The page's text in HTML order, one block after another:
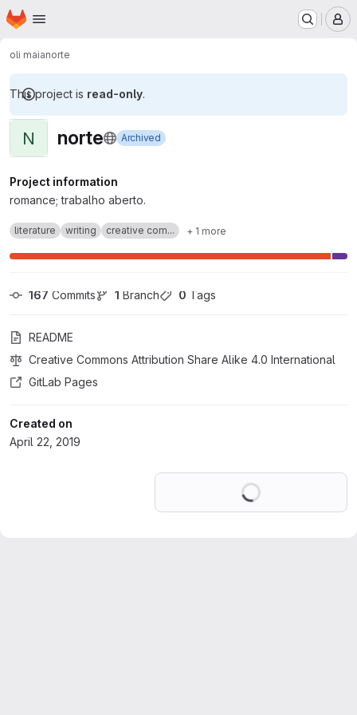
Skip to main content
Homepage
oli maianorte
This project is read-only.
N norte Archived
Project information
romance; trabalho aberto.
literature writing creative com... + 1 more
167 Commits 1 Branch 0 Tags
README
Creative Commons Attribution Share Alike 4.0 International
GitLab Pages
Created on
April 22, 2019